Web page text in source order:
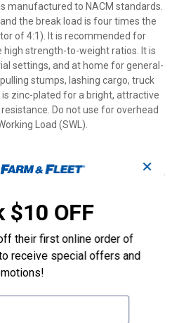
manufactured to NACM standards.
the break load is four times the
of 4:1). It is recommended for
strength-to-weight ratios. It is
settings, and at home for general-
stumps, lashing cargo, truck
zinc-plated for a bright, attractive
Do not use for overhead
Load (SWL).
to NACM standards.
and the break load is four times
(design factor of 4:1).
attractive finish with moderate
✕
$10 OFF
their first online order of
receive special offers and